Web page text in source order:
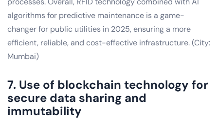
algorithms for predictive maintenance is a game-
changer for public utilities in 2025, ensuring a more
efficient, reliable, and cost-effective infrastructure. (City:
Mumbai)
7. Use of blockchain technology for
secure data sharing and
immutability